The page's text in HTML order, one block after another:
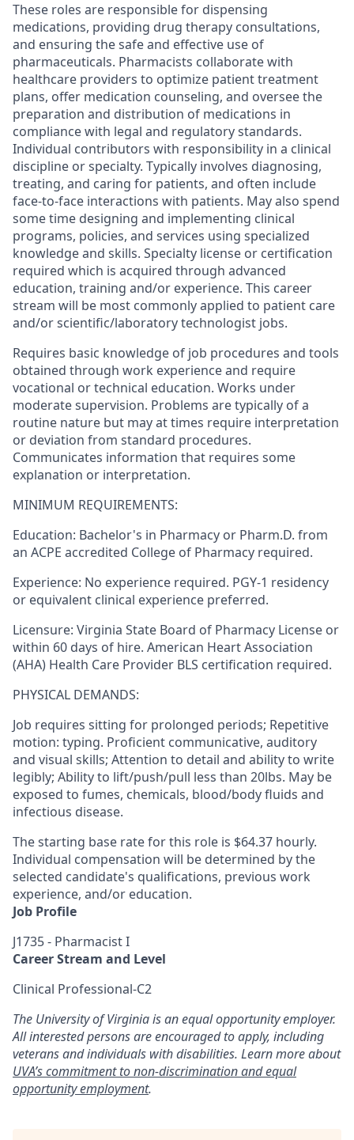
These roles are responsible for dispensing
medications, providing drug therapy consultations,
and ensuring the safe and effective use of
pharmaceuticals. Pharmacists collaborate with
healthcare providers to optimize patient treatment
plans, offer medication counseling, and oversee the
preparation and distribution of medications in
compliance with legal and regulatory standards.
Individual contributors with responsibility in a clinical
discipline or specialty. Typically involves diagnosing,
treating, and caring for patients, and often include
face-to-face interactions with patients. May also spend
some time designing and implementing clinical
programs, policies, and services using specialized
knowledge and skills. Specialty license or certification
required which is acquired through advanced
education, training and/or experience. This career
stream will be most commonly applied to patient care
and/or scientific/laboratory technologist jobs. ​
Requires basic knowledge of job procedures and tools
obtained through work experience and require
vocational or technical education.​ Works under
moderate supervision. Problems are typically of a
routine nature but may at times require interpretation
or deviation from standard procedures. ​
Communicates information that requires some
explanation or interpretation​.
MINIMUM REQUIREMENTS:
Education: Bachelor's in Pharmacy or Pharm.D. from
an ACPE accredited College of Pharmacy required.
Experience: No experience required. PGY-1 residency
or equivalent clinical experience preferred.
Licensure: Virginia State Board of Pharmacy License or
within 60 days of hire. American Heart Association
(AHA) Health Care Provider BLS certification required.
PHYSICAL DEMANDS:
Job requires sitting for prolonged periods; Repetitive
motion: typing. Proficient communicative, auditory
and visual skills; Attention to detail and ability to write
legibly; Ability to lift/push/pull less than 20lbs. May be
exposed to fumes, chemicals, blood/body fluids and
infectious disease.
The starting base rate for this role is $64.37 hourly.
Individual compensation will be determined by the
selected candidate's qualifications, previous work
experience, and/or education.
Job Profile
J1735 - Pharmacist I
Career Stream and Level
Clinical Professional-C2
The University of Virginia is an equal opportunity employer.
All interested persons are encouraged to apply, including
veterans and individuals with disabilities. Learn more about
UVA’s commitment to non-discrimination and equal
opportunity employment.